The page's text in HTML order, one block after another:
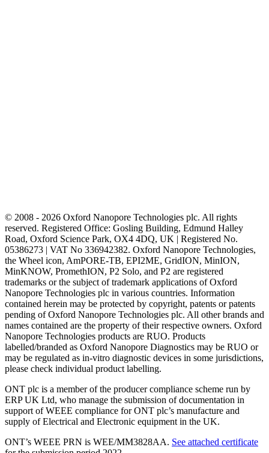
© 2008 - 2026 Oxford Nanopore Technologies plc. All rights
reserved. Registered Office: Gosling Building, Edmund Halley
Road, Oxford Science Park, OX4 4DQ, UK | Registered No.
05386273 | VAT No 336942382. Oxford Nanopore Technologies,
the Wheel icon, AmPORE-TB, EPI2ME, GridION, MinION,
MinKNOW, PromethION, P2 Solo, and P2 are registered
trademarks or the subject of trademark applications of Oxford
Nanopore Technologies plc in various countries. Information
contained herein may be protected by copyright, patents or patents
pending of Oxford Nanopore Technologies plc. All other brands and
names contained are the property of their respective owners. Oxford
Nanopore Technologies products are RUO. Products
labelled/branded as Oxford Nanopore Diagnostics may be RUO or
may be regulated as in‐vitro diagnostic devices in some jurisdictions,
please check individual product labelling.
ONT plc is a member of the producer compliance scheme run by
ERP UK Ltd, who manage the submission of documentation in
support of WEEE compliance for ONT plc’s manufacture and
supply of Electrical and Electronic equipment in the UK.
ONT’s WEEE PRN is WEE/MM3828AA. See attached certificate